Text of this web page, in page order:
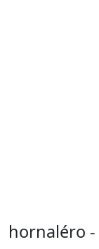
hornaléro -